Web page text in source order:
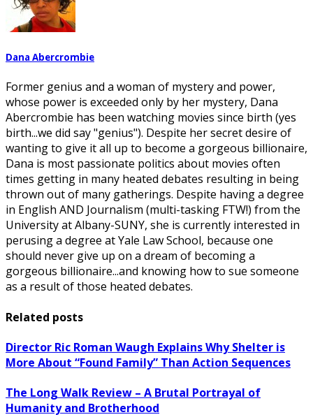
Dana Abercrombie
Former genius and a woman of mystery and power,
whose power is exceeded only by her mystery, Dana
Abercrombie has been watching movies since birth (yes
birth...we did say "genius"). Despite her secret desire of
wanting to give it all up to become a gorgeous billionaire,
Dana is most passionate politics about movies often
times getting in many heated debates resulting in being
thrown out of many gatherings. Despite having a degree
in English AND Journalism (multi-tasking FTW!) from the
University at Albany-SUNY, she is currently interested in
perusing a degree at Yale Law School, because one
should never give up on a dream of becoming a
gorgeous billionaire...and knowing how to sue someone
as a result of those heated debates.
Related posts
Director Ric Roman Waugh Explains Why Shelter is
More About “Found Family” Than Action Sequences
The Long Walk Review – A Brutal Portrayal of
Humanity and Brotherhood